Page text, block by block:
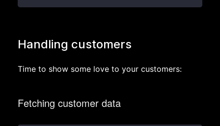
Handling customers
Time to show some love to your customers:
Fetching customer data